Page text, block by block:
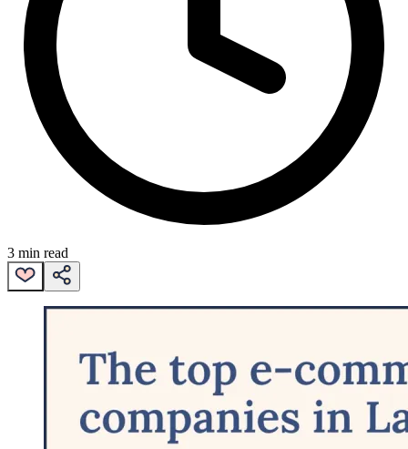
3 min read